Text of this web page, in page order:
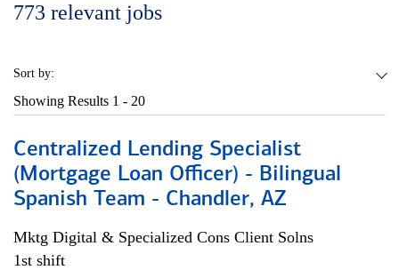
773 relevant jobs
Sort by:
Showing Results 1 - 20
Centralized Lending Specialist
(Mortgage Loan Officer) - Bilingual
Spanish Team - Chandler, AZ
Mktg Digital & Specialized Cons Client Solns
1st shift